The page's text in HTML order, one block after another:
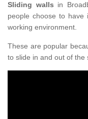
Sliding walls in
people choose to
working environment.
These are popular
to slide in and out of the